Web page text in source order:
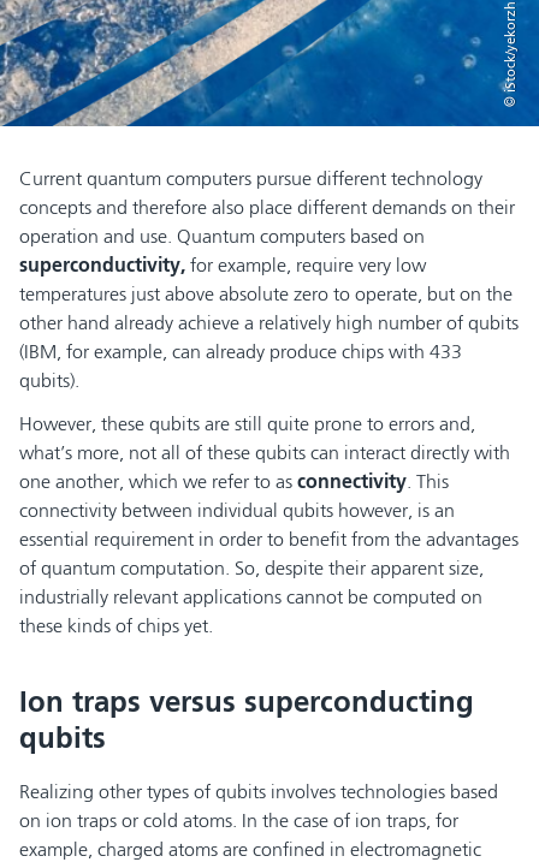
© iStock/yekorzh
Current quantum computers pursue different technology
concepts and therefore also place different demands on their
operation and use. Quantum computers based on
superconductivity, for example, require very low
temperatures just above absolute zero to operate, but on the
other hand already achieve a relatively high number of qubits
(IBM, for example, can already produce chips with 433
qubits).
However, these qubits are still quite prone to errors and,
what’s more, not all of these qubits can interact directly with
one another, which we refer to as connectivity. This
connectivity between individual qubits however, is an
essential requirement in order to benefit from the advantages
of quantum computation. So, despite their apparent size,
industrially relevant applications cannot be computed on
these kinds of chips yet.
Ion traps versus superconducting
qubits
Realizing other types of qubits involves technologies based
on ion traps or cold atoms. In the case of ion traps, for
example, charged atoms are confined in electromagnetic